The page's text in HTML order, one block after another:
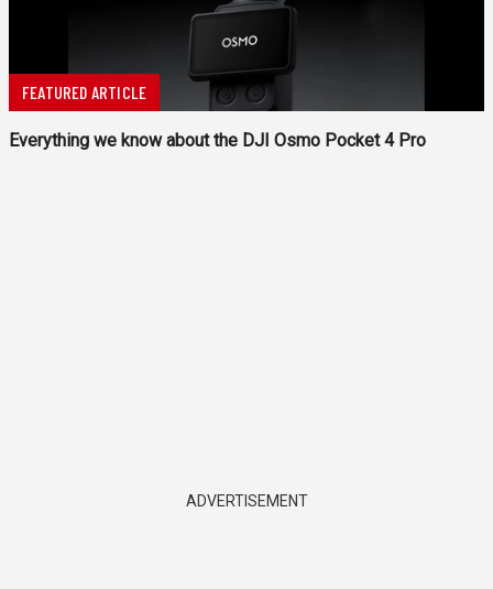
FEATURED ARTICLE
Everything we know about the DJI Osmo Pocket 4 Pro
ADVERTISEMENT